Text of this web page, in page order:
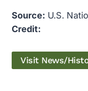
Source: U.S.
Credit:
Visit News/